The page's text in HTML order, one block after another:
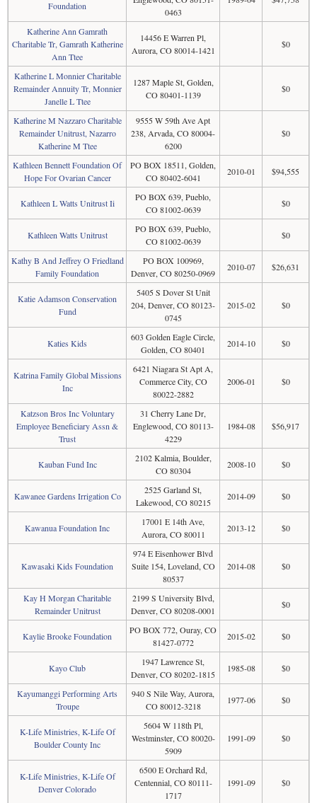
Foundation
0463
Katherine Ann Gamrath
Charitable Tr, Gamrath Katherine
Ann Ttee
14456 E Warren Pl,
Aurora, CO 80014-1421
$0
Katherine L Monnier Charitable
Remainder Annuity Tr, Monnier
Janelle L Ttee
1287 Maple St, Golden,
CO 80401-1139
$0
Katherine M Nazzaro Charitable
Remainder Unitrust, Nazarro
Katherine M Ttee
9555 W 59th Ave Apt
238, Arvada, CO 80004-
6200
$0
Kathleen Bennett Foundation Of
Hope For Ovarian Cancer
PO BOX 18511, Golden,
CO 80402-6041
2010-01 $94,555
Kathleen L Watts Unitrust Ii
PO BOX 639, Pueblo,
CO 81002-0639
$0
Kathleen Watts Unitrust
PO BOX 639, Pueblo,
CO 81002-0639
$0
Kathy B And Jeffrey O Friedland
Family Foundation
PO BOX 100969,
Denver, CO 80250-0969
2010-07 $26,631
Katie Adamson Conservation
Fund
5405 S Dover St Unit
204, Denver, CO 80123-
0745
2015-02 $0
Katies Kids
603 Golden Eagle Circle,
Golden, CO 80401
2014-10 $0
Katrina Family Global Missions
Inc
6421 Niagara St Apt A,
Commerce City, CO
80022-2882
2006-01 $0
Katzson Bros Inc Voluntary
Employee Beneficiary Assn &
Trust
31 Cherry Lane Dr,
Englewood, CO 80113-
4229
1984-08 $56,917
Kauban Fund Inc
2102 Kalmia, Boulder,
CO 80304
2008-10 $0
Kawanee Gardens Irrigation Co
2525 Garland St,
Lakewood, CO 80215
2014-09 $0
Kawanua Foundation Inc
17001 E 14th Ave,
Aurora, CO 80011
2013-12 $0
Kawasaki Kids Foundation
974 E Eisenhower Blvd
Suite 154, Loveland, CO
80537
2014-08 $0
Kay H Morgan Charitable
Remainder Unitrust
2199 S University Blvd,
Denver, CO 80208-0001
$0
Kaylie Brooke Foundation
PO BOX 772, Ouray, CO
81427-0772
2015-02 $0
Kayo Club
1947 Lawrence St,
Denver, CO 80202-1815
1985-08 $0
Kayumanggi Performing Arts
Troupe
940 S Nile Way, Aurora,
CO 80012-3218
1977-06 $0
K-Life Ministries, K-Life Of
Boulder County Inc
5604 W 118th Pl,
Westminster, CO 80020-
5909
1991-09 $0
K-Life Ministries, K-Life Of
Denver Colorado
6500 E Orchard Rd,
Centennial, CO 80111-
1717
1991-09 $0